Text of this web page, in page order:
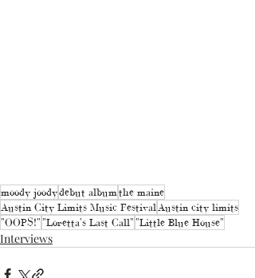
moody joodydebut albumthe maine
Austin City Limits Music FestivalAustin city limits
"OOPS!" "Loretta's Last Call" "Little Blue House"
Interviews